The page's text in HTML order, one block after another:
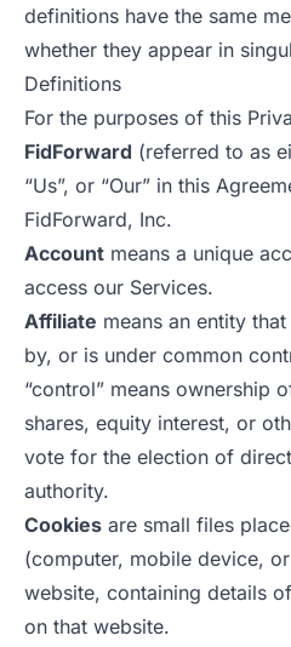
definitions have the same
whether they appear in
Definitions
For the purposes of this
FidForward (referred to as
“Us”, or “Our” in this
FidForward, Inc.
Account means a unique
access our Services.
Affiliate means an entity
by, or is under common
“control” means ownership
shares, equity interest, or
vote for the election of
authority.
Cookies are small files
(computer, mobile device,
website, containing details
on that website.